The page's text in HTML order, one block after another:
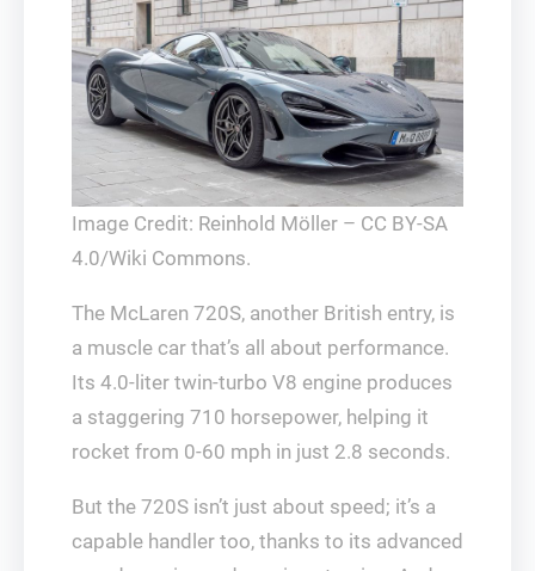
Image Credit: Reinhold Möller – CC BY-SA
4.0/Wiki Commons.
The McLaren 720S, another British entry, is
a muscle car that’s all about performance.
Its 4.0-liter twin-turbo V8 engine produces
a staggering 710 horsepower, helping it
rocket from 0-60 mph in just 2.8 seconds.
But the 720S isn’t just about speed; it’s a
capable handler too, thanks to its advanced